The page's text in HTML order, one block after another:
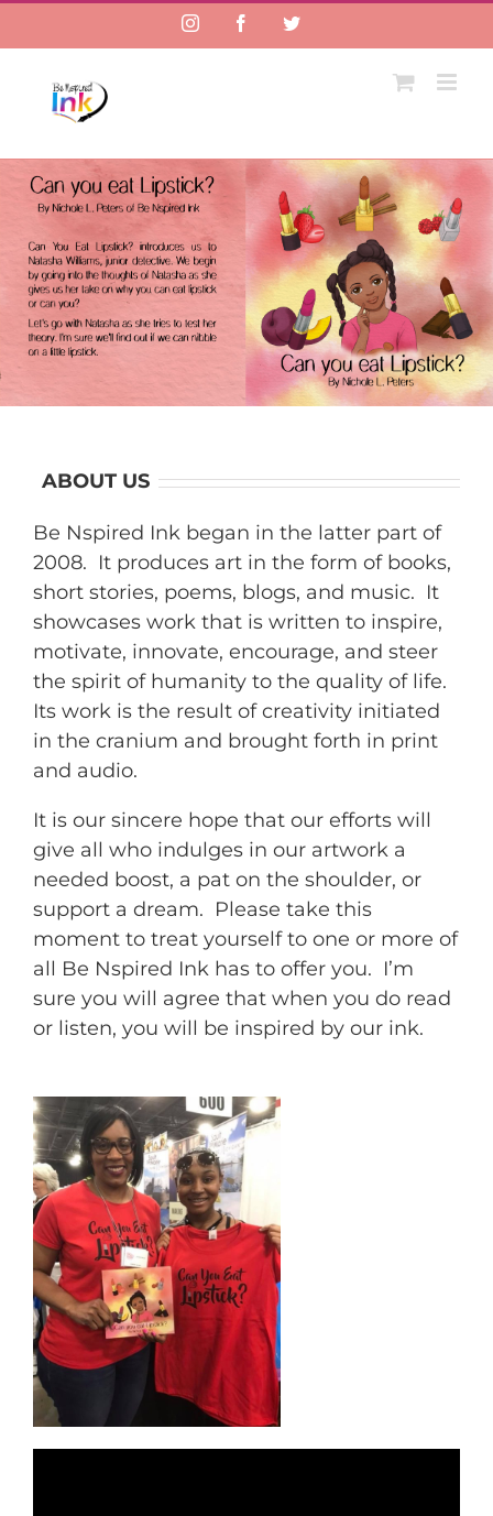
InstagramFacebookTwitter
ABOUT US
Be Nspired Ink began in the latter part of
2008. It produces art in the form of books,
short stories, poems, blogs, and music. It
showcases work that is written to inspire,
motivate, innovate, encourage, and steer
the spirit of humanity to the quality of life.
Its work is the result of creativity initiated
in the cranium and brought forth in print
and audio.
It is our sincere hope that our efforts will
give all who indulges in our artwork a
needed boost, a pat on the shoulder, or
support a dream. Please take this
moment to treat yourself to one or more of
all Be Nspired Ink has to offer you. I’m
sure you will agree that when you do read
or listen, you will be inspired by our ink.